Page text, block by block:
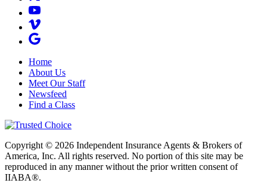
Home
About Us
Meet Our Staff
Newsfeed
Find a Class
Copyright © 2026 Independent Insurance Agents & Brokers of
America, Inc. All rights reserved. No portion of this site may be
reproduced in any manner without the prior written consent of
IIABA®.